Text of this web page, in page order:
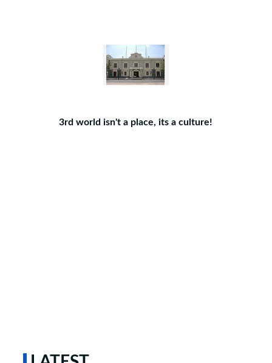
3rd world isn't a place, its a culture!